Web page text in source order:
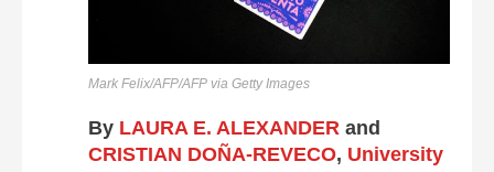
Mark Felix/AFP/AFP via Getty Images
By LAURA E. ALEXANDER and
CRISTIAN DOÑA-REVECO, University